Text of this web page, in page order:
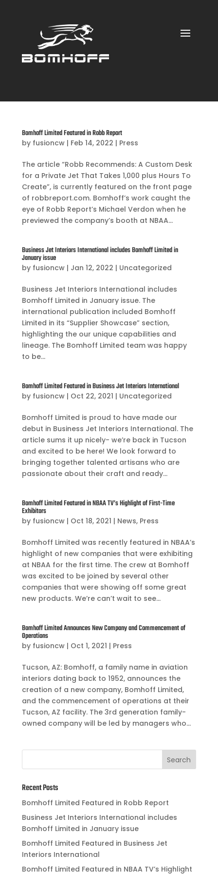
Bomhoff Limited Featured in Robb Report
by fusioncw| Feb 14, 2022 | Press
The article “Robb Recommends: A Custom Desk
for a Private Jet That Takes 1,000 plus Hours To
Create”, is currently featured on the front page
of robbreport.com. Bomhoff’s work caught the
eye of Robb Report’s Michael Verdon when he
previewed the company’s booth at NBAA...
Business Jet Interiors International includes Bomhoff Limited in
January issue
by fusioncw| Jan 12, 2022 | Uncategorized
Business Jet Interiors International includes
Bomhoff Limited in January issue. The
international publication included Bomhoff
Limited in its “Supplier Showcase” section,
highlighting the our unique capabilities and
lineage. The Bomhoff Limited team was happy
to be...
Bomhoff Limited Featured in Business Jet Interiors International
by fusioncw| Oct 22, 2021 | Uncategorized
Bomhoff Limited is proud to have made our
debut in Business Jet Interiors International. The
article sums it up nicely- we’re back in Tucson
and excited to be here! We look forward to
bringing together talented artisans who are
passionate about their craft and ready...
Bomhoff Limited Featured in NBAA TV’s Highlight of First-Time
Exhibitors
by fusioncw| Oct 18, 2021 | News, Press
Bomhoff Limited was recently featured in NBAA’s
highlight of new companies that were exhibiting
at NBAA for the first time. The crew at Bomhoff
was excited to be joined by several other
companies that were showing off some great
new products. We’re can’t wait to see...
Bomhoff Limited Announces New Company and Commencement of
Operations
by fusioncw| Oct 1, 2021 | Press
Tucson, AZ: Bomhoff, a family name in aviation
interiors dating back to 1952, announces the
creation of a new company, Bomhoff Limited,
and the commencement of operations at their
Tucson, AZ facility. The 3rd generation family-
owned company will be led by managers who...
Recent Posts
Bomhoff Limited Featured in Robb Report
Business Jet Interiors International includes
Bomhoff Limited in January issue
Bomhoff Limited Featured in Business Jet
Interiors International
Bomhoff Limited Featured in NBAA TV’s Highlight